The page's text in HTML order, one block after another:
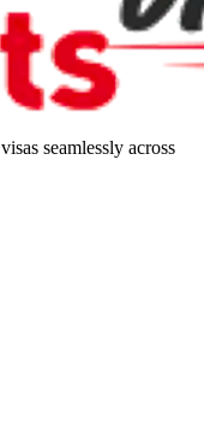
seamlessly across